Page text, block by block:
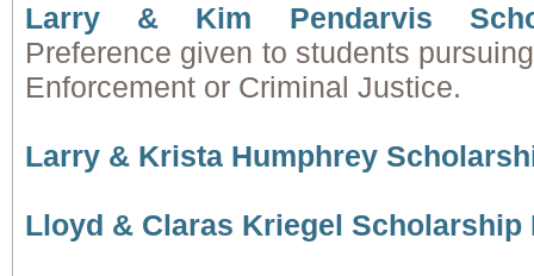
Larry & Kim Pendarvis
Preference given to students
Enforcement or Criminal Justice.
Larry & Krista Humphrey
Lloyd & Claras Kriegel Scholarship